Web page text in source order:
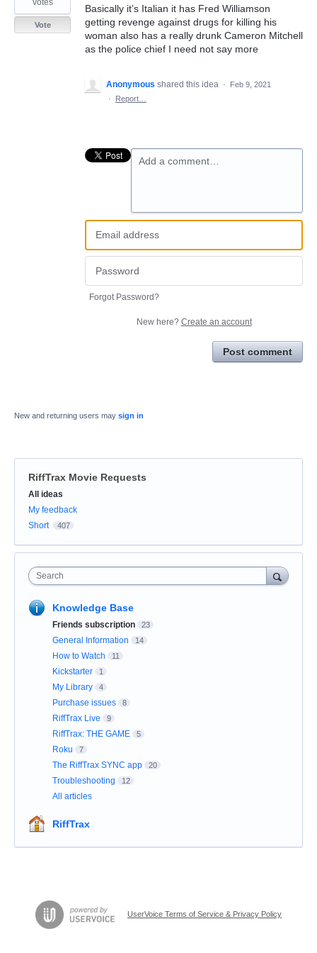
Basically it’s Italian it has Fred Williamson
getting revenge against drugs for killing his
woman also has a really drunk Cameron Mitchell
as the police chief I need not say more
votes
Vote
Anonymous shared this idea ·
Feb 9, 2021
·
Report…
Add a comment…
Forgot Password?
New here? Create an account
Post comment
New and returning users may sign in
RiffTrax Movie Requests
Categories
All ideas
My feedback
Short
407
Search
Knowledge Base
Friends subscription 23
General Information 14
How to Watch 11
Kickstarter 1
My Library 4
Purchase issues 8
RiffTrax Live 9
RiffTrax: THE GAME 5
Roku 7
The RiffTrax SYNC app 20
Troubleshooting 12
All articles
RiffTrax
UserVoice Terms of Service & Privacy Policy